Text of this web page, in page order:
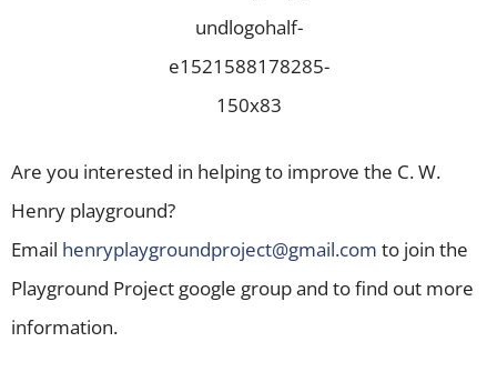
Are you interested in helping to improve the C. W.
Henry playground?
Email henryplaygroundproject@gmail.com to join the
Playground Project google group and to find out more
information.